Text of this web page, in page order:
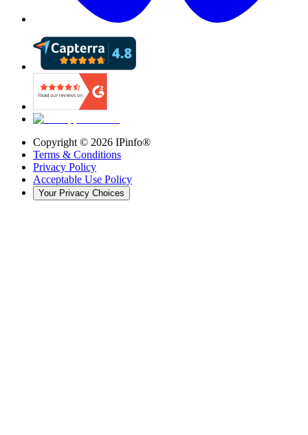
Copyright © 2026 IPinfo®
Terms & Conditions
Privacy Policy
Acceptable Use Policy
Your Privacy Choices